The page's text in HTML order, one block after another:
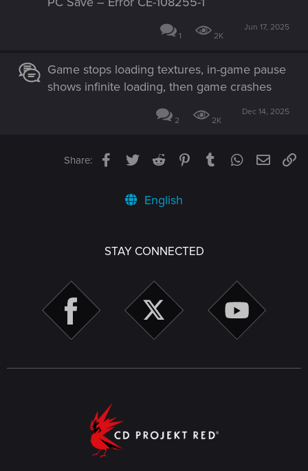
1 2K
Jun 17, 2025
Game stops loading textures, in-game pause
shows infinite loading, then game crashes
2 2K
Dec 14, 2025
Share: Facebook
TwitterReddit PinterestTumblrWhatsApp
Email
English
STAY CONNECTED